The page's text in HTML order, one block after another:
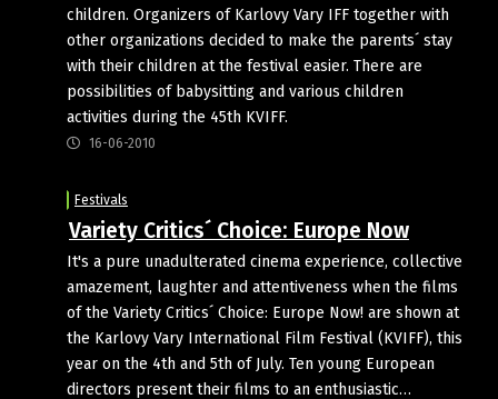
children. Organizers of Karlovy Vary IFF together with
other organizations decided to make the parents´ stay
with their children at the festival easier. There are
possibilities of babysitting and various children
activities during the 45th KVIFF.
16-06-2010
Festivals
Variety Critics´ Choice: Europe Now
It's a pure unadulterated cinema experience, collective
amazement, laughter and attentiveness when the films
of the Variety Critics´ Choice: Europe Now! are shown at
the Karlovy Vary International Film Festival (KVIFF), this
year on the 4th and 5th of July. Ten young European
directors present their films to an enthusiastic…